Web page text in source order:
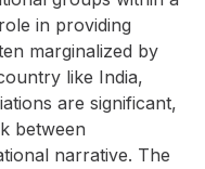
in providing
marginalized by
like India,
are significant,
between
narrative. The